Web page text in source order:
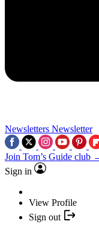
Newsletters Newsletter
Join Tom’s Guide club
Sign in
View Profile
Sign out